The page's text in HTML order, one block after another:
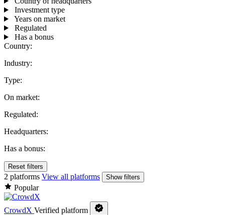
Investment type
Years on market
Regulated
Has a bonus
Country:
Industry:
Type:
On market:
Regulated:
Headquarters:
Has a bonus:
Reset filters
2 platforms View all platforms Show filters
Popular
CrowdX Verified platform